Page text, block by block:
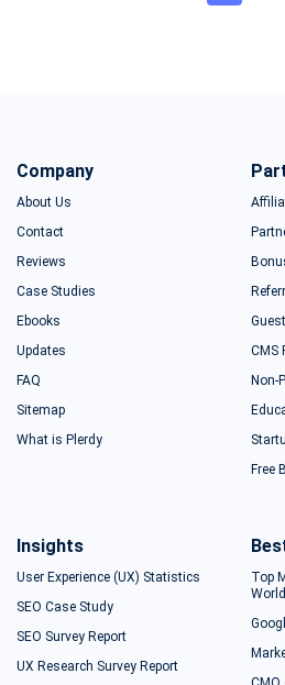
Company
About Us
Contact
Reviews
Case Studies
Ebooks
Updates
FAQ
Sitemap
What is Plerdy
CMS
Non-
Free
Insights
User Experience (UX) Statistics
SEO Case Study
SEO Survey Report
UX Research Survey Report
Top
World